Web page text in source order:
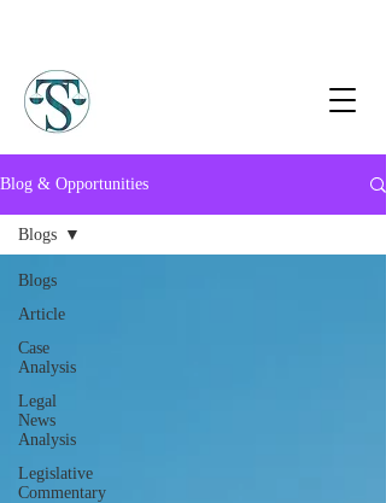
Blog & Opportunities
Blogs
Article
Case
Analysis
Legal
News
Analysis
Legislative
Commentary
Blogs